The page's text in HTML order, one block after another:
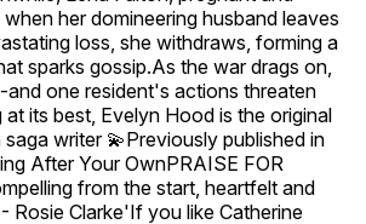
her domineering husband leaves
loss, she withdraws, forming a
sparks gossip.As the war drags on,
one resident's actions threaten
its best, Evelyn Hood is the original
writer 💫Previously published in
After Your OwnPRAISE FOR
from the start, heartfelt and
Rosie Clarke'If you like Catherine